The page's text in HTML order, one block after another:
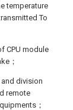
temperature
To
CPU module
；
division
remote
；